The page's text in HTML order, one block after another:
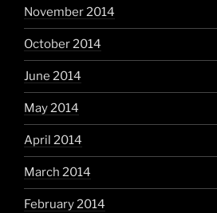
November 2014
October 2014
June 2014
May 2014
April 2014
March 2014
February 2014